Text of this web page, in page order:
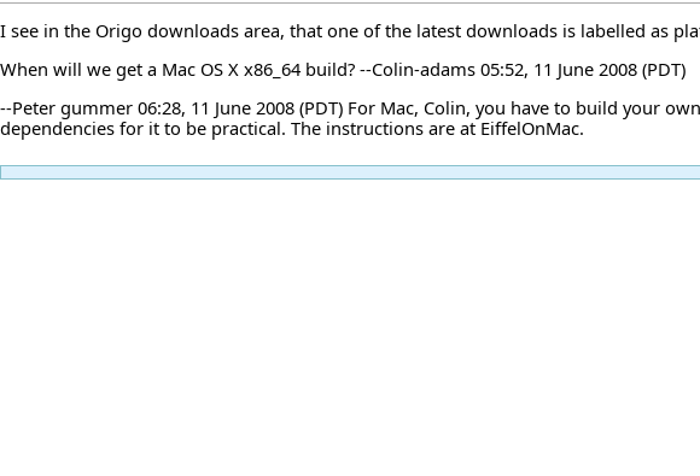
I see in the Origo downloads area, that one of the latest downloads is labelled as
When will we get a Mac OS X x86_64 build? --Colin-adams 05:52, 11 June 2008 (PDT)
--Peter gummer 06:28, 11 June 2008 (PDT) For Mac, Colin, you have to build your
dependencies for it to be practical. The instructions are atEiffelOnMac.